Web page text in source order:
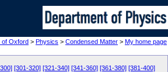
of Oxford > Physics > Condensed Matter > My home page
[301-320] [321-340] [341-360] [361-380] [381-400]